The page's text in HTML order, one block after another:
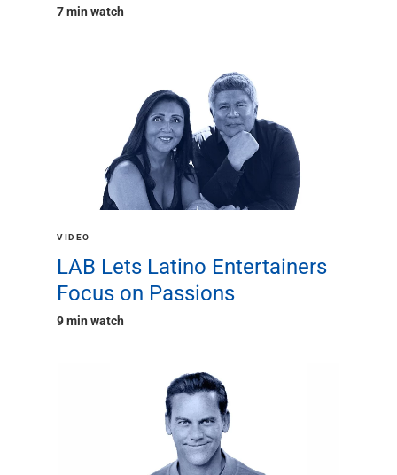
7 min watch
VIDEO
LAB Lets Latino Entertainers
Focus on Passions
9 min watch